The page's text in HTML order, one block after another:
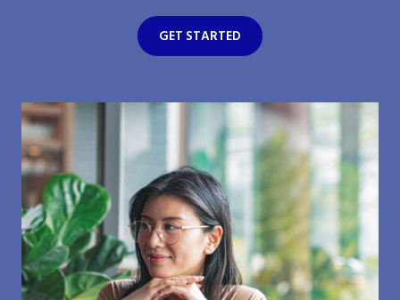
GET STARTED